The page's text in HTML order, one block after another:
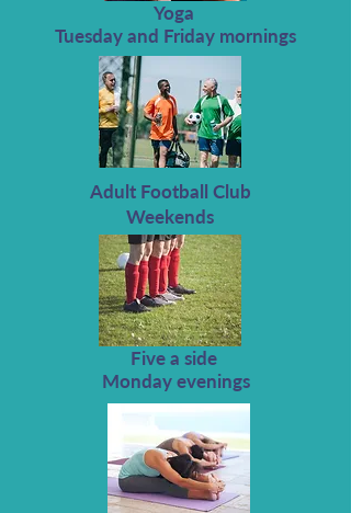
Yoga
Tuesday and Friday mornings
Adult Football Club
Weekends
Five a side
Monday evenings